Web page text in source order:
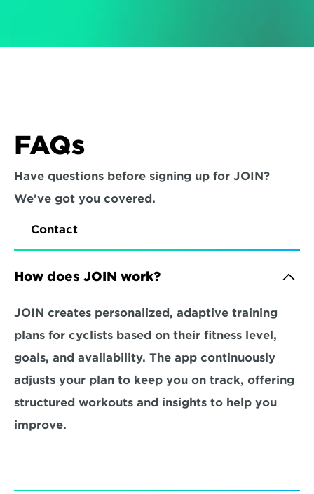
FAQs
Have questions before signing up for JOIN?
We've got you covered.
Contact
How does JOIN work?
JOIN creates personalized, adaptive training
plans for cyclists based on their fitness level,
goals, and availability. The app continuously
adjusts your plan to keep you on track, offering
structured workouts and insights to help you
improve.